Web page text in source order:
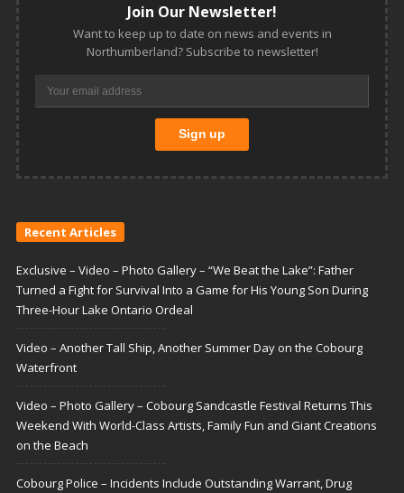
Join Our Newsletter!
Want to keep up to date on news and events in
Northumberland? Subscribe to newsletter!
Recent Articles
Exclusive – Video – Photo Gallery – “We Beat the Lake”: Father
Turned a Fight for Survival Into a Game for His Young Son During
Three-Hour Lake Ontario Ordeal
Video – Another Tall Ship, Another Summer Day on the Cobourg
Waterfront
Video – Photo Gallery – Cobourg Sandcastle Festival Returns This
Weekend With World-Class Artists, Family Fun and Giant Creations
on the Beach
Cobourg Police – Incidents Include Outstanding Warrant, Drug